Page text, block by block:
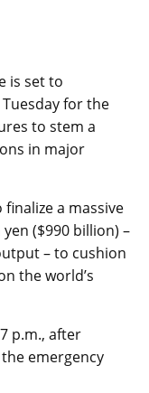
is set to
for the
to stem a
in major
a massive
($990 billion) –
– to cushion
the world’s
p.m., after
emergency